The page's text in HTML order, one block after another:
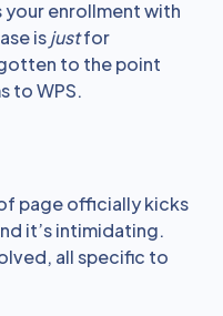
enrollment with
isjustfor
to the point
to WPS.
page officially kicks
it’s intimidating.
all specific to